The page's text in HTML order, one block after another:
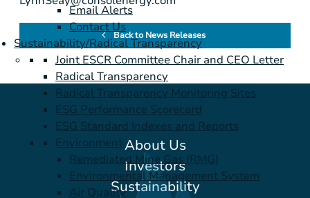
Email Alerts
Contact Us
Sustainability/Radical Transparency
Joint ESCR Committee Chair and CEO Letter
Radical Transparency
Radical Transparency Monitoring Sites
ESG Performance Scorecard
ESG Standard Indexes and Reports
Environment
Remediated Mine Gas (RMG)
Environmental Management System
Air Quality
Back to News Releases
About Us
Investors
Sustainability